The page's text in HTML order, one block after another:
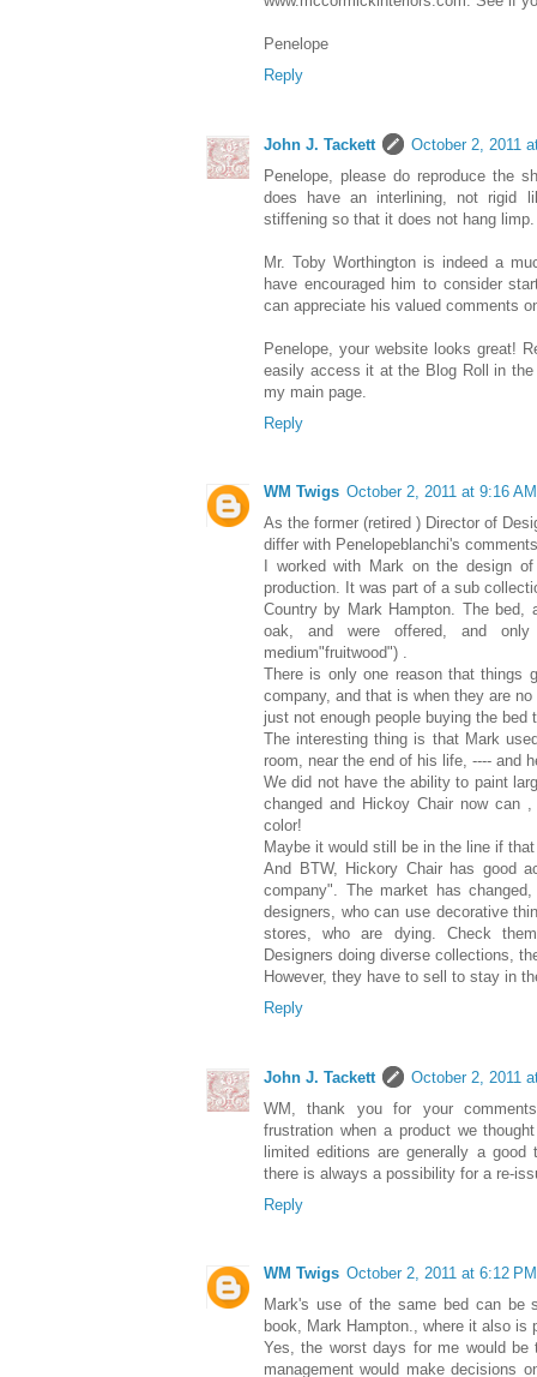
Penelope
Reply
John J. Tackett
October 2, 2011
Penelope, please do reproduce the
does have an interlining, not rigid
stiffening so that it does not hang limp.
Mr. Toby Worthington is indeed a
have encouraged him to consider
can appreciate his valued comments
Penelope, your website looks great!
easily access it at the Blog Roll in
my main page.
Reply
WM Twigs October 2, 2011 at 9:16 AM
As the former (retired ) Director of
differ with Penelopeblanchi's
I worked with Mark on the design
production. It was part of a sub
Country by Mark Hampton. The
oak, and were offered, and
medium"fruitwood") .
There is only one reason that things
company, and that is when they are
just not enough people buying the
The interesting thing is that Mark
room, near the end of his life, ---- and
We did not have the ability to paint
changed and Hickoy Chair now can
color!
Maybe it would still be in the line if
And BTW, Hickory Chair has good
company". The market has
designers, who can use decorative
stores, who are dying. Check
Designers doing diverse collections,
However, they have to sell to stay in
Reply
John J. Tackett
October 2, 2011
WM, thank you for your
frustration when a product we
limited editions are generally a
there is always a possibility for a re-
Reply
WM Twigs October 2, 2011 at 6:12 PM
Mark's use of the same bed can be
book, Mark Hampton., where it also is
Yes, the worst days for me would
management would make decisions